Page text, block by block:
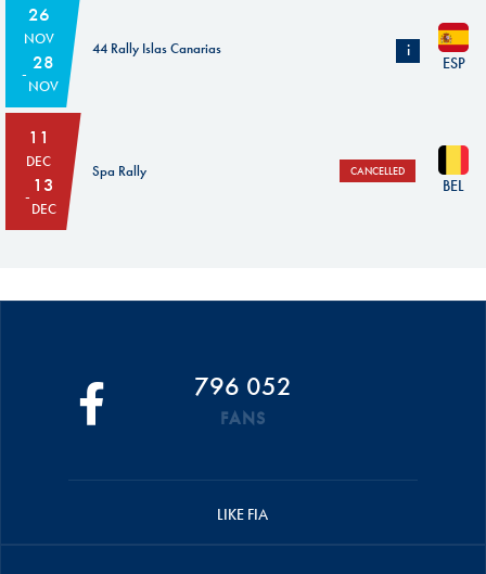
26
NOV
28
NOV
44 Rally Islas Canarias i
ESP
Subject to the confirmation from the ASN and the FIA's agreement
11
DEC
13
DEC
Spa Rally CANCELLED
BEL
796 052
FANS
LIKE FIA